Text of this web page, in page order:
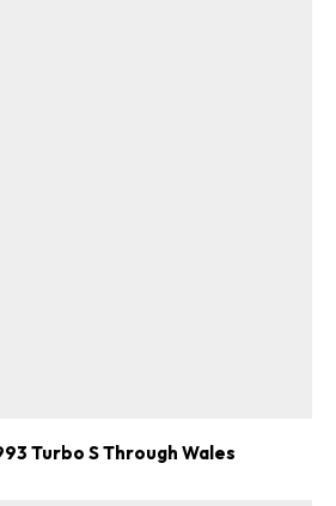
Turbo S Through Wales